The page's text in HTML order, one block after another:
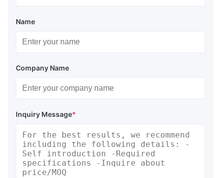
Name
Company Name
Inquiry Message*